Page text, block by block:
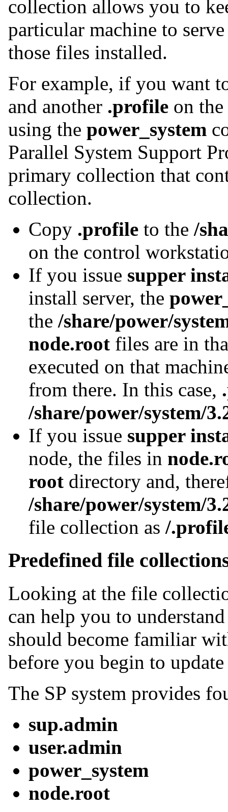
collection allows you to
particular machine to
those files installed.
For example, if you want
and another .profile on
using the power_system
Parallel System Support
primary collection that
collection.
Copy .profile to the /
on the control
If you issue supper
install server, the
the /share/power/
node.root files are in
executed on that
from there. In this case,
/share/power/system/
If you issue supper
node, the files in
root directory and,
/share/power/system/
file collection as /
Predefined file
Looking at the file
can help you to
should become familiar
before you begin to
The SP system provides
sup.admin
user.admin
power_system
node.root